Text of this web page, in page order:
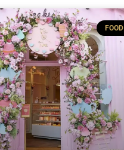
FOOD